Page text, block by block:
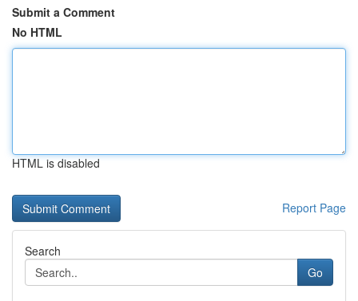
Submit a Comment
No HTML
HTML is disabled
Report Page
Search
Go